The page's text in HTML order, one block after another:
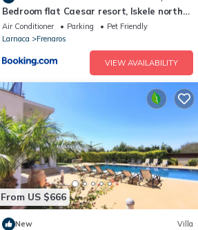
Bedroom flat Caesar resort, Iskele north
Cyprus
Air Conditioner Parking
Pet Friendly
Larnaca
Frenaros
VIEW AVAILABILITY
From US $666
New Villa